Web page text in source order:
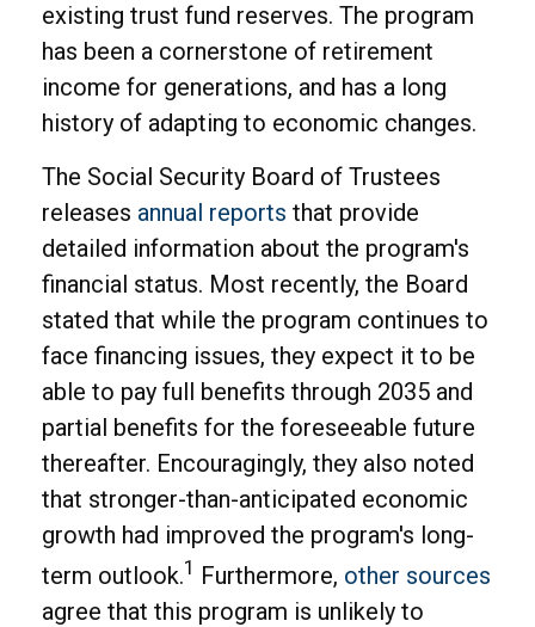
existing trust fund reserves. The program
has been a cornerstone of retirement
income for generations, and has a long
history of adapting to economic changes.
The Social Security Board of Trustees
releases annual reports that provide
detailed information about the program's
financial status. Most recently, the Board
stated that while the program continues to
face financing issues, they expect it to be
able to pay full benefits through 2035 and
partial benefits for the foreseeable future
thereafter. Encouragingly, they also noted
that stronger-than-anticipated economic
growth had improved the program's long-
term outlook.1 Furthermore, other sources
agree that this program is unlikely to